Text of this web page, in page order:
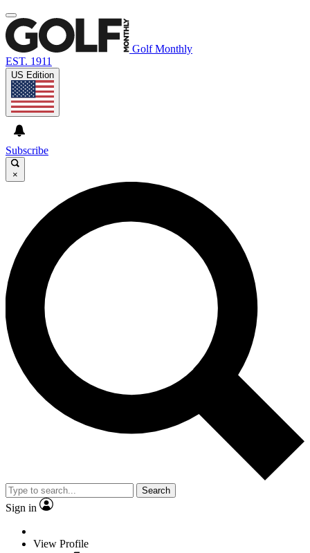
Golf Monthly
EST. 1911
US Edition
Subscribe
×
Search
Sign in
View Profile